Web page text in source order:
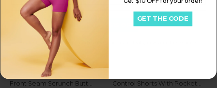
IUGA FlexTight High Waist No
Front Seam Scrunch Butt
Control Shorts With Pockets
Get My $15 OFF
Be the first to know about early access exclusive deals, new launches & more!
GET THE CODE